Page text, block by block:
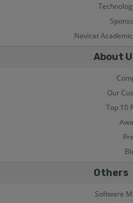
Navicat
About
Our
Top 10
Others
Software